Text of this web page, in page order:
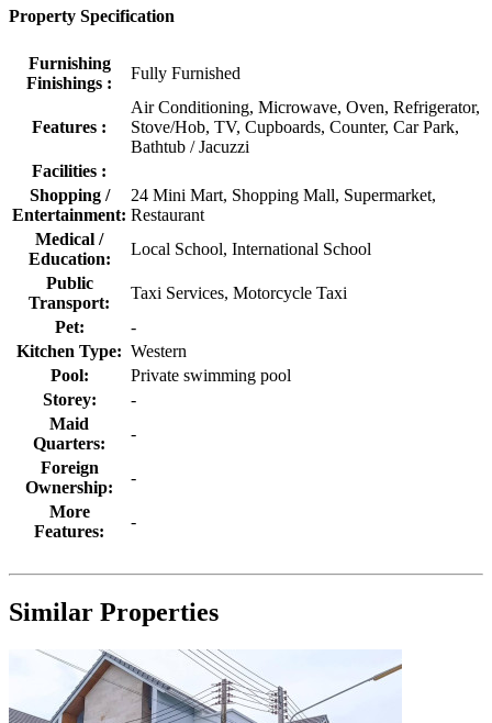
Rate is included
, Bed sheet changing 1 time/week, towel 2 times/week.
, Pool cleaning and garden maintenance
Additional charge, electricity and water fee pay based on meter
reading in Thai Baht.
#poolvilla #phuketvilla #phuketrealestate
Property Summary
Property ID
Location:
Chalong
Living Area:
Land Size:
-
Bedroom(s)
4
Bathroom(s)
Garage
Swimming Pool
1
Property Type:
INTERESTED IN THIS PROPERTY?
Mobile:+ 66(089) 195 54 69
Sales & Marketing Director
Send Email to us Send Email to friend
Property Specification